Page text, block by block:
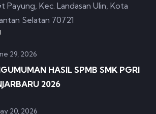
Payung, Kec. Landasan Ulin, Kota
Selatan 70721
29, 2026
HASIL SPMB SMK PGRI
2026
20, 2026